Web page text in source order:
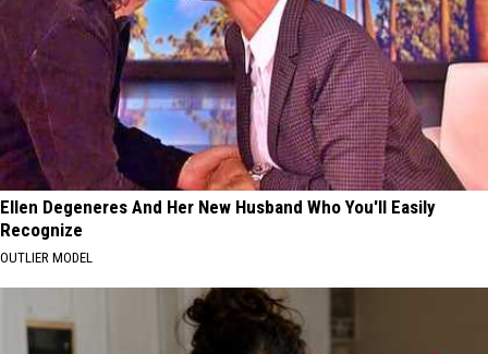
Ellen Degeneres And Her New Husband Who You'll Easily
Recognize
OUTLIER MODEL